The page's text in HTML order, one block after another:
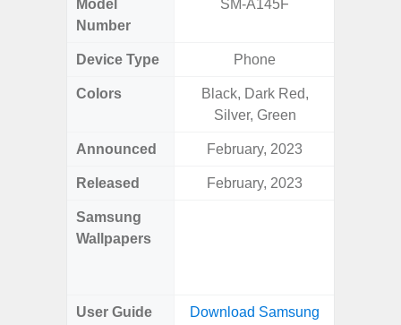
Model
Number
SM-A145F
Device Type Phone
Colors
Black, Dark Red,
Silver, Green
Announced February, 2023
Released February, 2023
Samsung
Wallpapers
User Guide
Download Samsung